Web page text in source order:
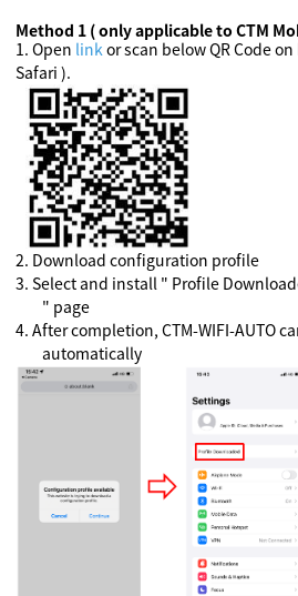
Method 1 ( only applicable to CTM
1. Open linkor scan below QR Code
Safari ).
2. Download configuration profile
3. Select and install " Profile
" page
4. After completion, CTM-WIFI-AUTO
automatically